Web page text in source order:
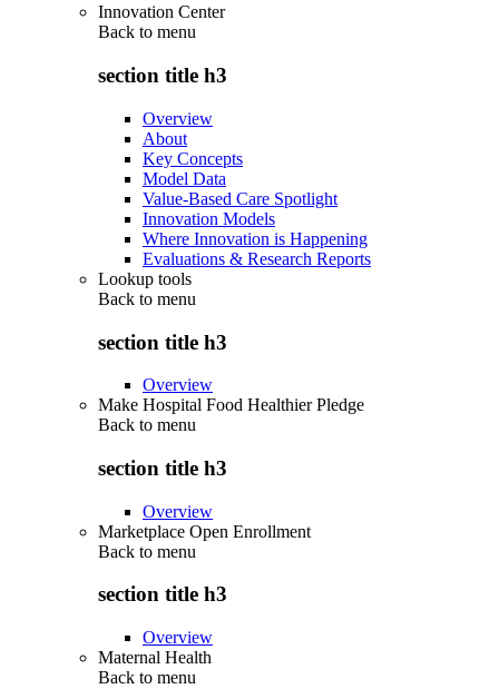
Innovation Center
Back to menu
section title h3
Overview
About
Key Concepts
Model Data
Value-Based Care Spotlight
Innovation Models
Where Innovation is Happening
Evaluations & Research Reports
Lookup tools
Back to menu
section title h3
Overview
Make Hospital Food Healthier Pledge
Back to menu
section title h3
Overview
Marketplace Open Enrollment
Back to menu
section title h3
Overview
Maternal Health
Back to menu